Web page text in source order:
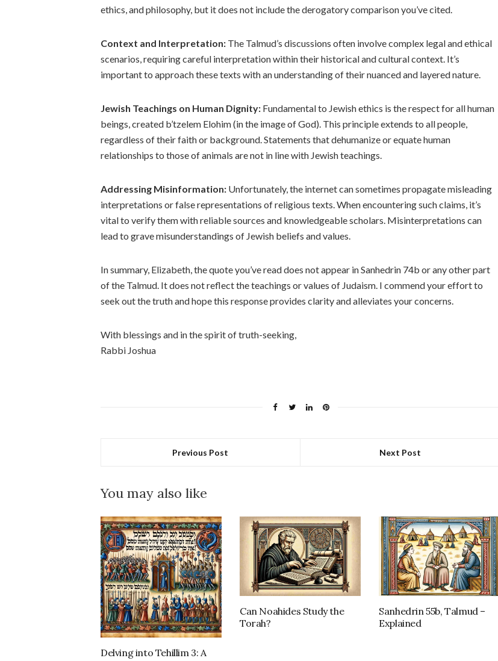
ethics, and philosophy, but it does not include the derogatory comparison you’ve cited.
Context and Interpretation: The Talmud’s discussions often involve complex legal and ethical
scenarios, requiring careful interpretation within their historical and cultural context. It’s
important to approach these texts with an understanding of their nuanced and layered nature.
Jewish Teachings on Human Dignity: Fundamental to Jewish ethics is the respect for all human
beings, created b’tzelem Elohim (in the image of God). This principle extends to all people,
regardless of their faith or background. Statements that dehumanize or equate human
relationships to those of animals are not in line with Jewish teachings.
Addressing Misinformation: Unfortunately, the internet can sometimes propagate misleading
interpretations or false representations of religious texts. When encountering such claims, it’s
vital to verify them with reliable sources and knowledgeable scholars. Misinterpretations can
lead to grave misunderstandings of Jewish beliefs and values.
In summary, Elizabeth, the quote you’ve read does not appear in Sanhedrin 74b or any other part
of the Talmud. It does not reflect the teachings or values of Judaism. I commend your effort to
seek out the truth and hope this response provides clarity and alleviates your concerns.
With blessings and in the spirit of truth-seeking,
Rabbi Joshua
Previous Post Next Post
You may also like
Delving into Tehillim 3: A
Can Noahides Study the
Torah?
Sanhedrin 55b, Talmud –
Explained